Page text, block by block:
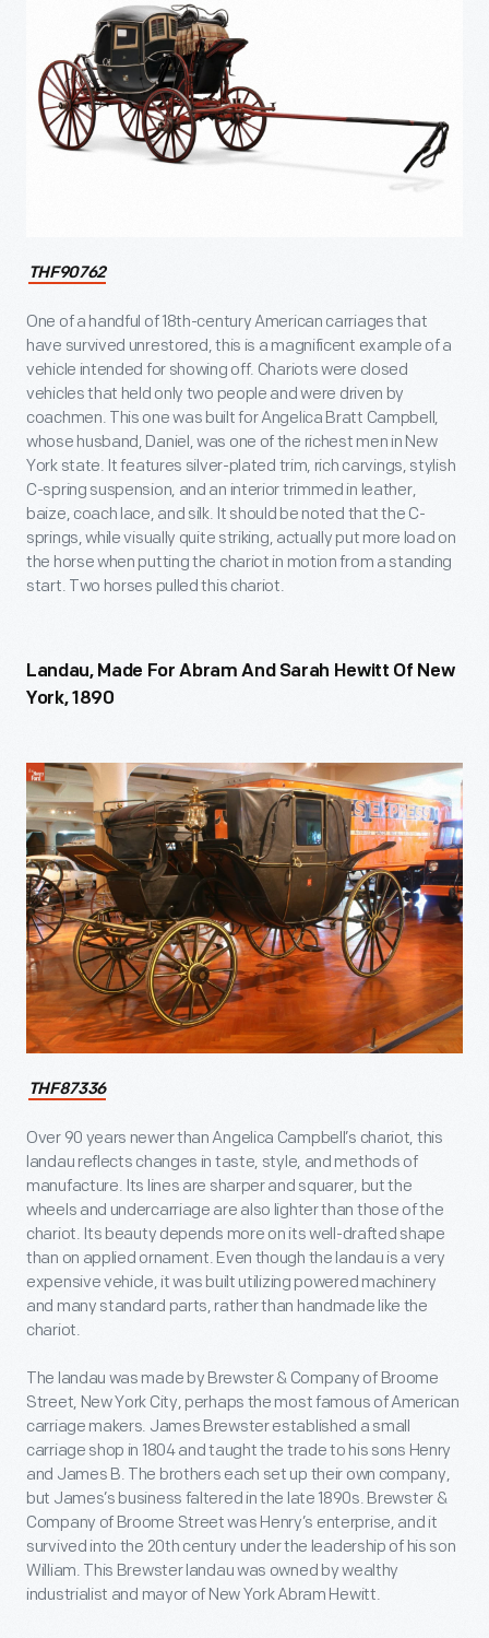
THF90762
One of a handful of 18th-century American carriages that
have survived unrestored, this is a magnificent example of a
vehicle intended for showing off. Chariots were closed
vehicles that held only two people and were driven by
coachmen. This one was built for Angelica Bratt Campbell,
whose husband, Daniel, was one of the richest men in New
York state. It features silver-plated trim, rich carvings, stylish
C-spring suspension, and an interior trimmed in leather,
baize, coach lace, and silk. It should be noted that the C-
springs, while visually quite striking, actually put more load on
the horse when putting the chariot in motion from a standing
start. Two horses pulled this chariot.
Landau, Made For Abram And Sarah Hewitt Of New
York, 1890
THF87336
Over 90 years newer than Angelica Campbell’s chariot, this
landau reflects changes in taste, style, and methods of
manufacture. Its lines are sharper and squarer, but the
wheels and undercarriage are also lighter than those of the
chariot. Its beauty depends more on its well-drafted shape
than on applied ornament. Even though the landau is a very
expensive vehicle, it was built utilizing powered machinery
and many standard parts, rather than handmade like the
chariot.
The landau was made by Brewster & Company of Broome
Street, New York City, perhaps the most famous of American
carriage makers. James Brewster established a small
carriage shop in 1804 and taught the trade to his sons Henry
and James B. The brothers each set up their own company,
but James’s business faltered in the late 1890s. Brewster &
Company of Broome Street was Henry’s enterprise, and it
survived into the 20th century under the leadership of his son
William. This Brewster landau was owned by wealthy
industrialist and mayor of New York Abram Hewitt.